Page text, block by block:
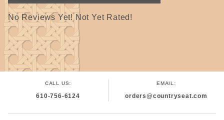
No Reviews Yet! Not Yet Rated!
CALL US:
610-756-6124
EMAIL:
orders@countryseat.com